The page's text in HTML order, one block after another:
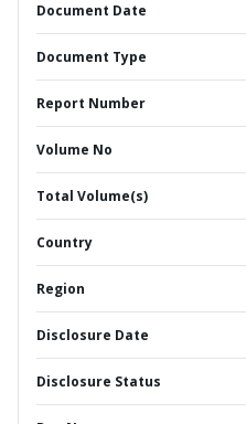
Document Date
Document Type
Report Number
Volume No
Total Volume(s)
Country
Region
Disclosure Date
Disclosure Status